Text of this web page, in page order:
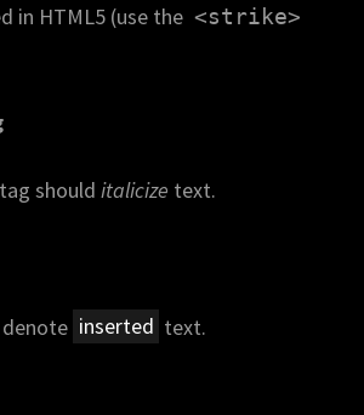
in HTML5 (use the <strike>
should italicize text.
inserted text.